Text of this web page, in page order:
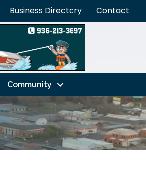
Business Directory Contact
Community